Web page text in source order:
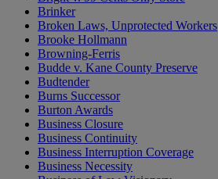
Brinker
Broken Laws, Unprotected Workers
Brooke Hollmann
Browning-Ferris
Budde v. Kane County Preserve
Budtender
Burns Successor
Burton Awards
Business Closure
Business Continuity
Business Interruption Coverage
Business Necessity